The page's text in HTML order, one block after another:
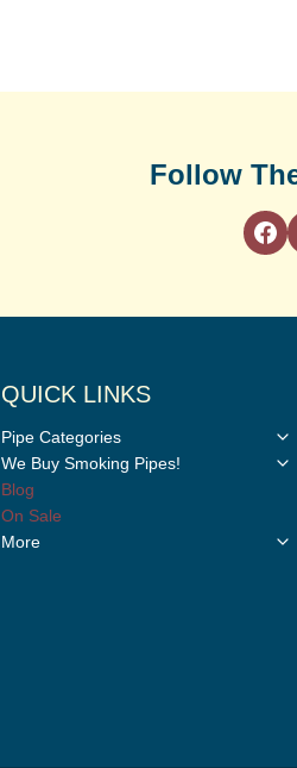
Follow
QUICK LINKS
Pipe Categories
We Buy Smoking Pipes!
Blog
On Sale
More